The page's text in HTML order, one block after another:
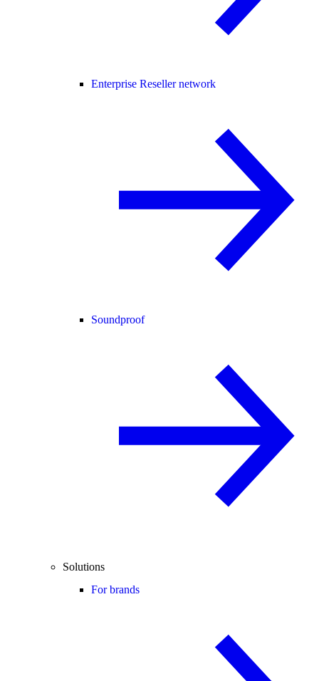
Enterprise Reseller network
Soundproof
Solutions
For brands